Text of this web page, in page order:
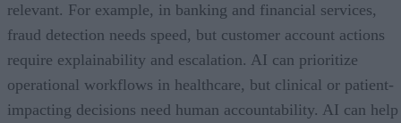
relevant. For example, in banking and financial services,
fraud detection needs speed, but customer account actions
require explainability and escalation. AI can prioritize
operational workflows in healthcare, but clinical or patient-
impacting decisions need human accountability. AI can help